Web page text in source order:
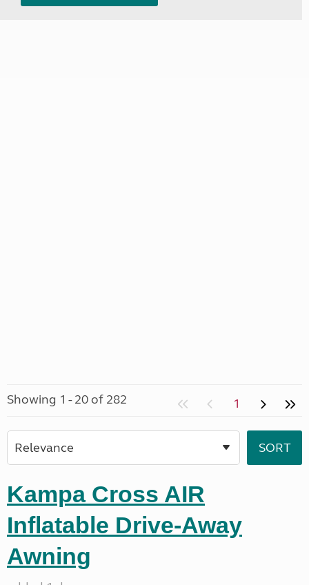
Showing 1 - 20 of 282 1
Kampa Cross AIR
Inflatable Drive-Away
Awning